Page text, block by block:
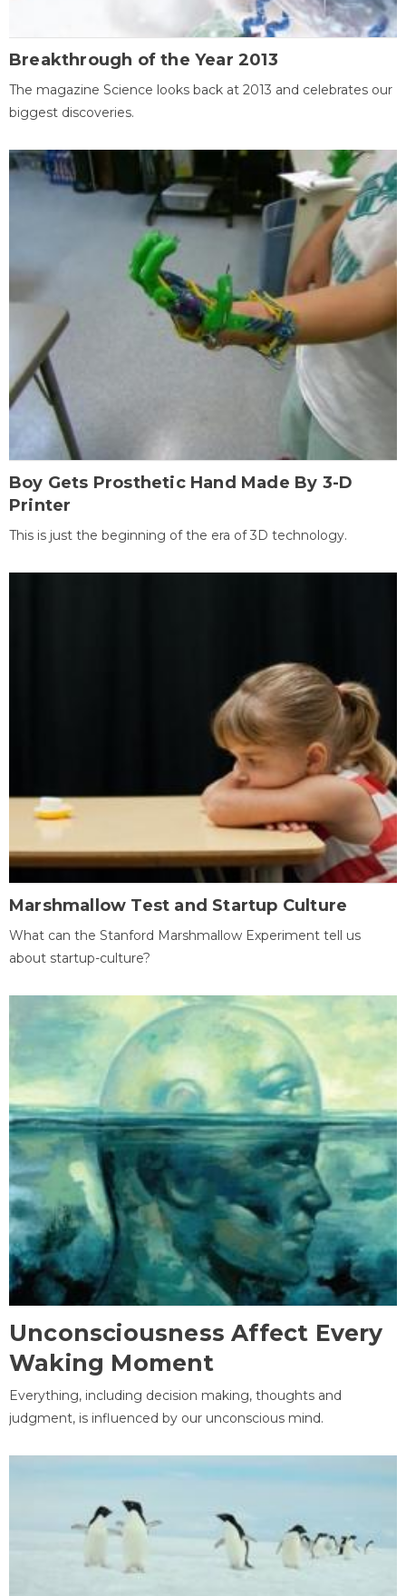
Breakthrough of the Year 2013
The magazine Science looks back at 2013 and celebrates our
biggest discoveries.
Boy Gets Prosthetic Hand Made By 3-D
Printer
This is just the beginning of the era of 3D technology.
Marshmallow Test and Startup Culture
What can the Stanford Marshmallow Experiment tell us
about startup-culture?
Unconsciousness Affect Every
Waking Moment
Everything, including decision making, thoughts and
judgment, is influenced by our unconscious mind.